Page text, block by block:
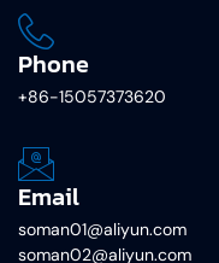
Phone
+86-15057373620
Email
soman01@aliyun.com
soman02@aliyun.com